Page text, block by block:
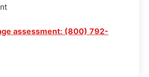
assessment: (800) 792-